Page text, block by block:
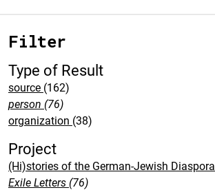
Filter
Type of Result
source (162)
person (76)
organization (38)
Project
(Hi)stories of the German-Jewish Diaspora
Exile Letters (76)